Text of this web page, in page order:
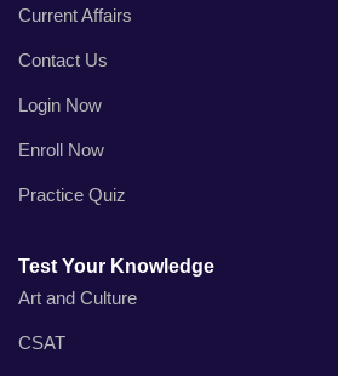
Current Affairs
Contact Us
Login Now
Enroll Now
Practice Quiz
Test Your Knowledge
Art and Culture
CSAT